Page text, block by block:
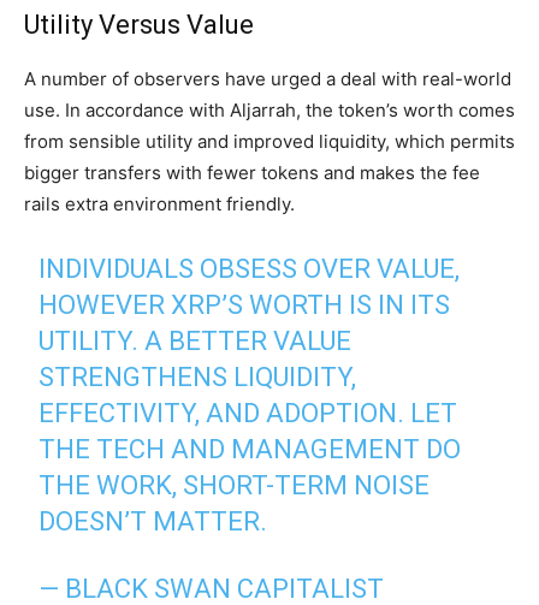
Utility Versus Value
A number of observers have urged a deal with real-world
use. In accordance with Aljarrah, the token’s worth comes
from sensible utility and improved liquidity, which permits
bigger transfers with fewer tokens and makes the fee
rails extra environment friendly.
INDIVIDUALS OBSESS OVER VALUE,
HOWEVER XRP’S WORTH IS IN ITS
UTILITY. A BETTER VALUE
STRENGTHENS LIQUIDITY,
EFFECTIVITY, AND ADOPTION. LET
THE TECH AND MANAGEMENT DO
THE WORK, SHORT-TERM NOISE
DOESN’T MATTER.
— BLACK SWAN CAPITALIST